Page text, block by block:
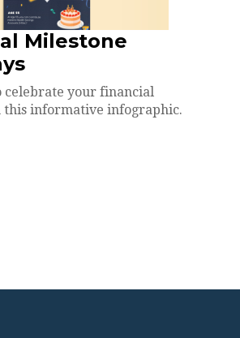
Milestone
celebrate your financial
informative infographic.